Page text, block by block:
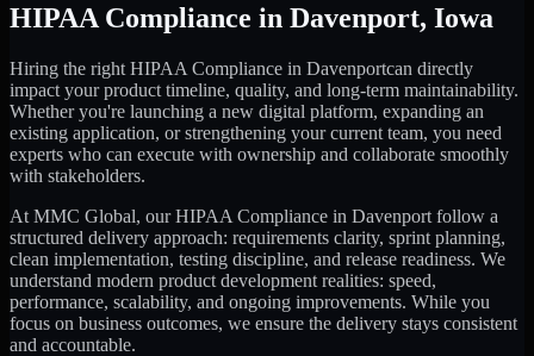
HIPAA Compliance in Davenport, Iowa
Hiring the right HIPAA Compliance in Davenportcan directly
impact your product timeline, quality, and long-term maintainability.
Whether you're launching a new digital platform, expanding an
existing application, or strengthening your current team, you need
experts who can execute with ownership and collaborate smoothly
with stakeholders.
At MMC Global, ourHIPAA Compliance in Davenport follow a
structured delivery approach: requirements clarity, sprint planning,
clean implementation, testing discipline, and release readiness. We
understand modern product development realities: speed,
performance, scalability, and ongoing improvements. While you
focus on business outcomes, we ensure the delivery stays consistent
and accountable.